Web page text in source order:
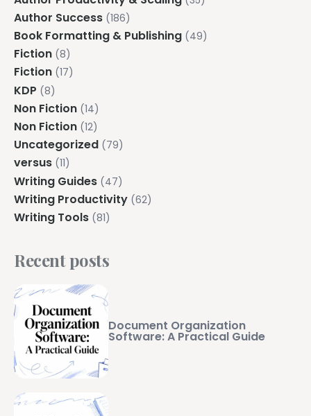
Author Success (186)
Book Formatting & Publishing (49)
Fiction (8)
Fiction (17)
KDP (8)
Non Fiction (14)
Non Fiction (12)
Uncategorized (79)
versus (11)
Writing Guides (47)
Writing Productivity (62)
Writing Tools (81)
Recent posts
Document Organization
Software: A Practical Guide